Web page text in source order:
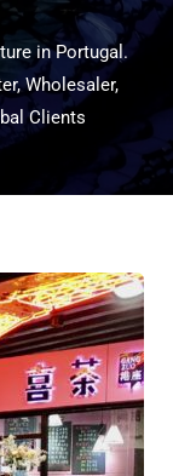
in Portugal.
Wholesaler,
Clients